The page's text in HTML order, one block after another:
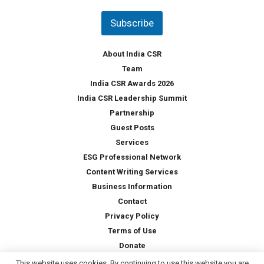
Subscribe
About India CSR
Team
India CSR Awards 2026
India CSR Leadership Summit
Partnership
Guest Posts
Services
ESG Professional Network
Content Writing Services
Business Information
Contact
Privacy Policy
Terms of Use
Donate